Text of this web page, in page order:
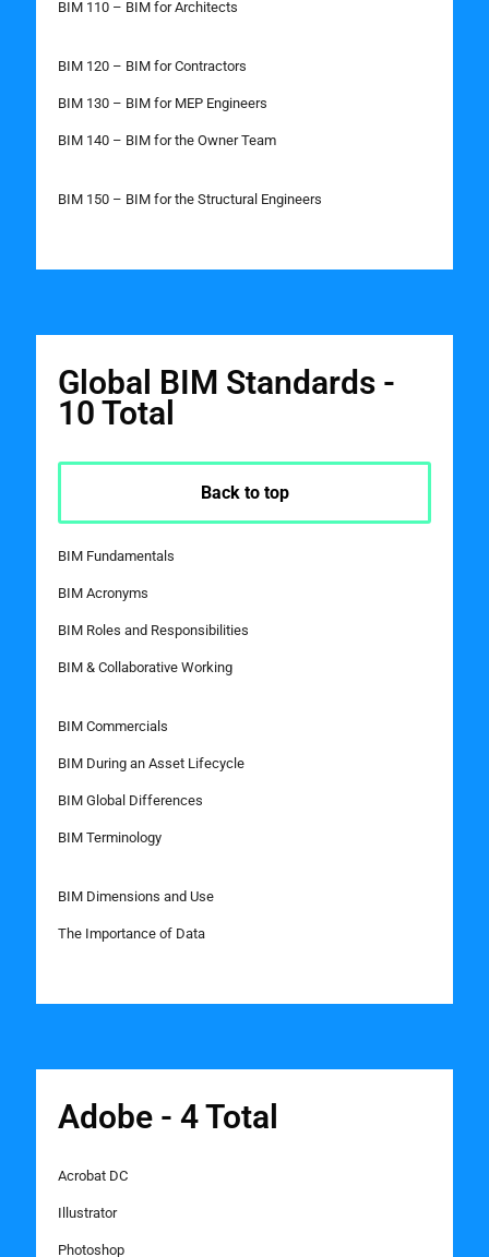
BIM 110 – BIM for Architects
BIM 120 – BIM for Contractors
BIM 130 – BIM for MEP Engineers
BIM 140 – BIM for the Owner Team
BIM 150 – BIM for the Structural Engineers
Global BIM Standards -
10 Total
Back to top
BIM Fundamentals
BIM Acronyms
BIM Roles and Responsibilities
BIM & Collaborative Working
BIM Commercials
BIM During an Asset Lifecycle
BIM Global Differences
BIM Terminology
BIM Dimensions and Use
The Importance of Data
Adobe - 4 Total
Acrobat DC
Illustrator
Photoshop